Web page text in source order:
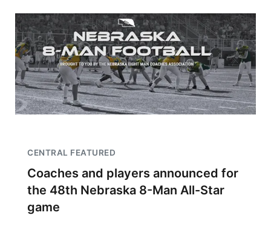
CENTRAL FEATURED
Coaches and players announced for
the 48th Nebraska 8-Man All-Star
game